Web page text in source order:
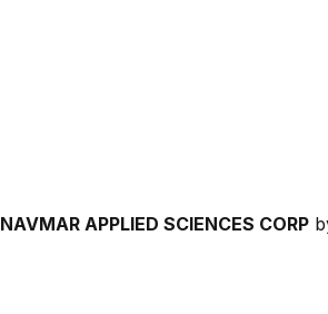
NAVMAR APPLIED SCIENCES CORP